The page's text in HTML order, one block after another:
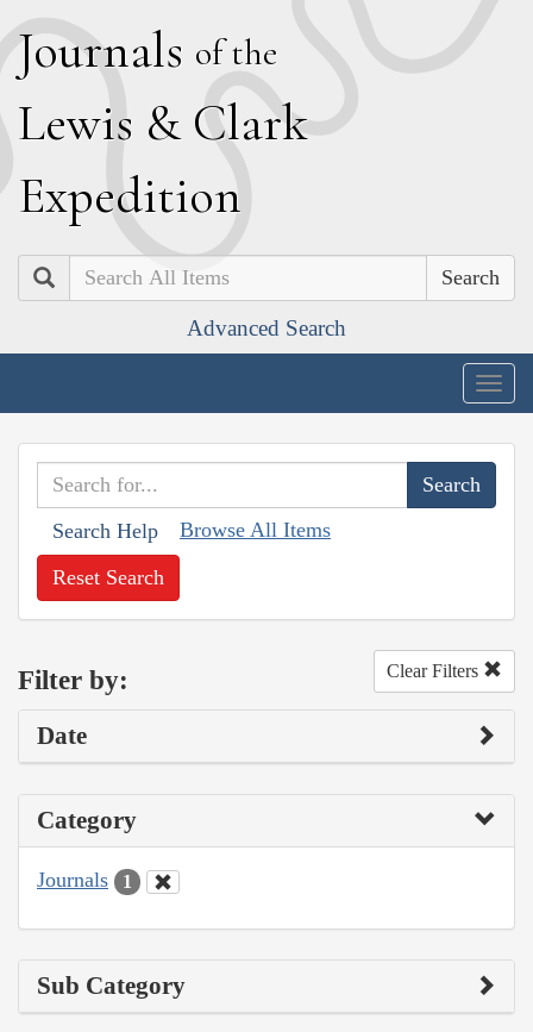
Journals of the
Lewis & Clark
Expedition
Search
Advanced Search
Search Help Browse All Items
Reset Search
Filter by: Clear Filters
Date
Category
Journals 1
Sub Category